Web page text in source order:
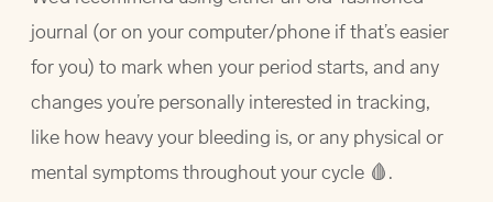
journal (or on your computer/phone if that’s easier
for you) to mark when your period starts, and any
changes you’re personally interested in tracking,
like how heavy your bleeding is, or any physical or
mental symptoms throughout your cycle 🩸.